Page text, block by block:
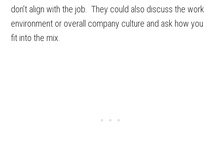
don’t align with the job. They could also discuss the work
environment or overall company culture and ask how you
fit into the mix.